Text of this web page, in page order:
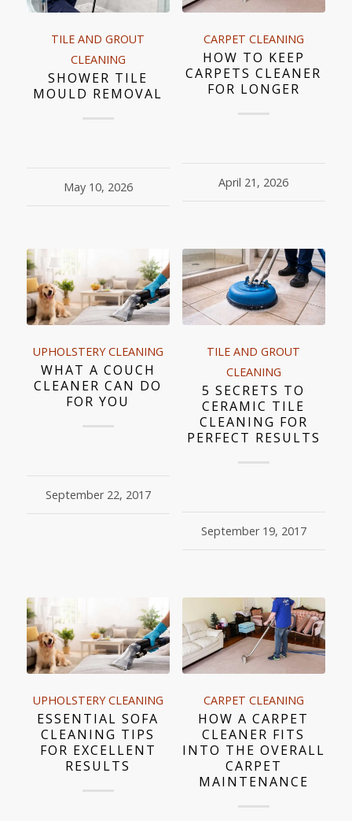
TILE AND GROUT
CLEANING
SHOWER TILE
MOULD REMOVAL
May 10, 2026
CARPET CLEANING
HOW TO KEEP
CARPETS CLEANER
FOR LONGER
April 21, 2026
UPHOLSTERY CLEANING
WHAT A COUCH
CLEANER CAN DO
FOR YOU
September 22, 2017
TILE AND GROUT
CLEANING
5 SECRETS TO
CERAMIC TILE
CLEANING FOR
PERFECT RESULTS
September 19, 2017
UPHOLSTERY CLEANING
ESSENTIAL SOFA
CLEANING TIPS
FOR EXCELLENT
RESULTS
CARPET CLEANING
HOW A CARPET
CLEANER FITS
INTO THE OVERALL
CARPET
MAINTENANCE